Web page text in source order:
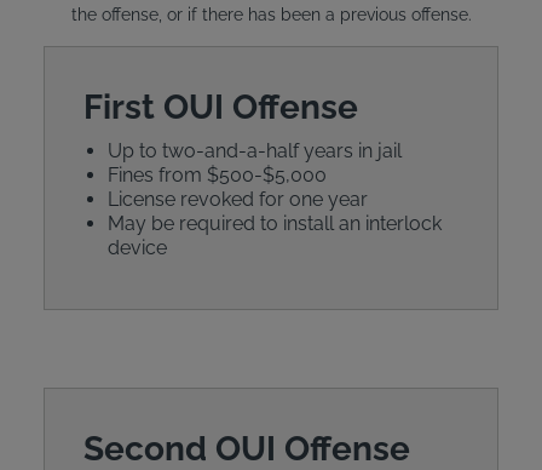
the offense, or if there has been a previous offense.
First OUI Offense
Up to two-and-a-half years in jail
Fines from $500-$5,000
License revoked for one year
May be required to install an interlock
device
Second OUI Offense